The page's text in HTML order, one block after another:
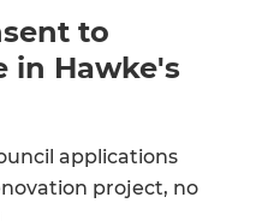
to
in Hawke's
applications
project, no